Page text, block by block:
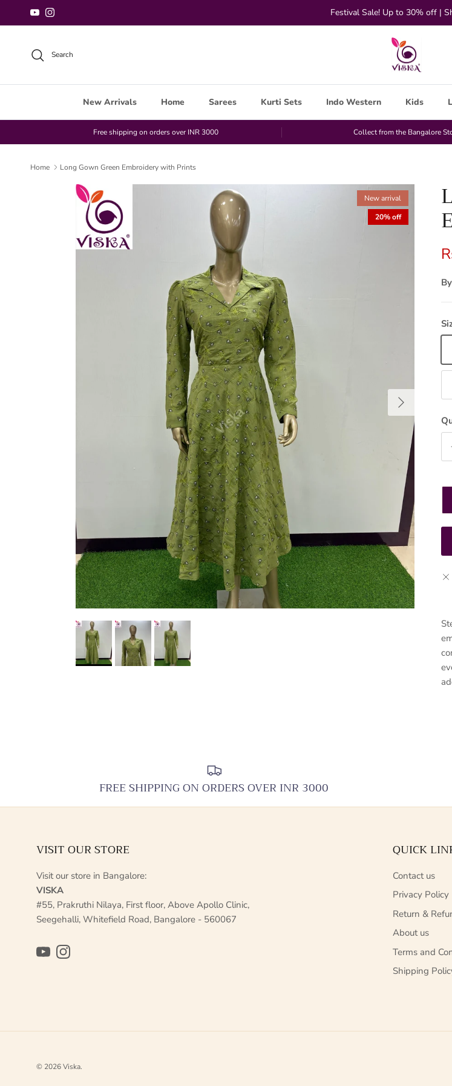
Skip to content
YouTubeInstagram Festival Sale! Up to 30% off |
Search
New Arrivals Home Sarees Kurti Sets Indo Western Kids
Free shipping on orders over INR 3000 Collect from the Bangalore
Home Long Gown Green Embroidery with Prints
Next
New arrival
20% off
By
FREE SHIPPING ON ORDERS OVER INR 3000
VISIT OUR STORE
Visit our store in Bangalore:
VISKA
#55, Prakruthi Nilaya, First floor, Above Apollo Clinic,
Seegehalli, Whitefield Road, Bangalore - 560067
YouTubeInstagram
QUICK
Contact us
Privacy Policy
Return &
About us
Terms and
Shipping
© 2026Viska.